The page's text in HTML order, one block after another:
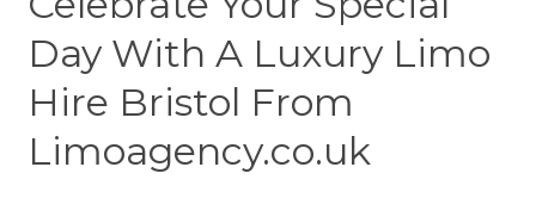
Day With A Luxury Limo
Hire Bristol From
Limoagency.co.uk